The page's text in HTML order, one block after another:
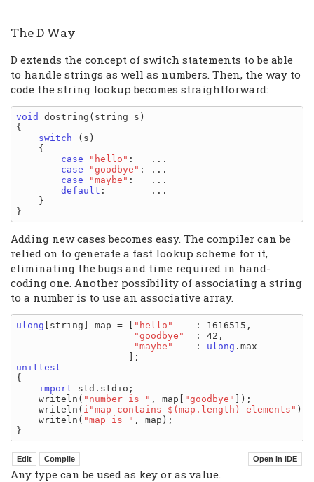
The D Way
D extends the concept of switch statements to be able
to handle strings as well as numbers. Then, the way to
code the string lookup becomes straightforward:
void
dostring(string s)
{
switch (s)
    {
case
"hello" :   ...
case
"goodbye" : ...
case
"maybe" :   ...
default :        ...
    }
Adding new cases becomes easy. The compiler can be
relied on to generate a fast lookup scheme for it,
eliminating the bugs and time required in hand-
coding one. Another possibility of associating a string
to a number is to use an associative array.
ulong [string] map = [ "hello"
    : 1616515,
"goodbye"
  : 42,
"maybe"
    :
ulong .max
unittest
{
import std.stdio;
    writeln(
"number is " , map[ "goodbye"
]);
    writeln(
i"map contains $(map.length) elements" );
    writeln(
"map is " , map);
Any type can be used as key or as value.